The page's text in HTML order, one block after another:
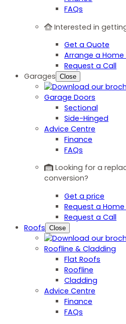
FAQs
Interested in
Get a Quote
Arrange a Home
Request a Call
Garages Close
Garage Doors
Sectional
Side-Hinged
Advice Centre
Finance
FAQs
Looking for a
conversion?
Get a price
Request a Home
Request a Call
Roofs Close
Roofline & Cladding
Flat Roofs
Roofline
Cladding
Advice Centre
Finance
FAQs